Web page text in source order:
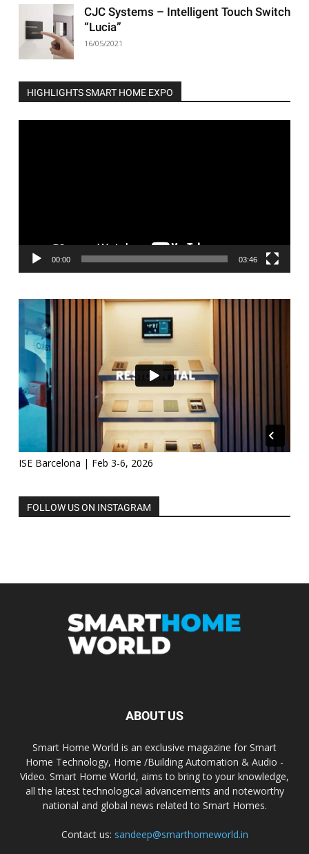
CJC Systems – Intelligent Touch Switch
“Lucia”
16/05/2021
HIGHLIGHTS SMART HOME EXPO
00:00 03:46
ISE Barcelona | Feb 3-6, 2026
FOLLOW US ON INSTAGRAM
ABOUT US
Smart Home World is an exclusive magazine for Smart
Home Technology, Home /Building Automation & Audio -
Video. Smart Home World, aims to bring to your knowledge,
all the latest technological advancements and noteworthy
national and global news related to Smart Homes.
Contact us: sandeep@smarthomeworld.in